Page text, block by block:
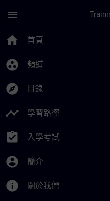
menu
home 首頁
group_work 頻道
explore 目錄
timeline 學習路徑
assignment_turned_in 入學考試
account_circle 簡介
info 關於我們